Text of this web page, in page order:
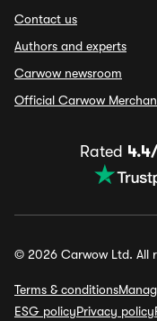
Contact us
Authors and experts
Carwow newsroom
Official Carwow
Rated
© 2026 Carwow Ltd. All
Terms & conditions
ESG policyPrivacy policy